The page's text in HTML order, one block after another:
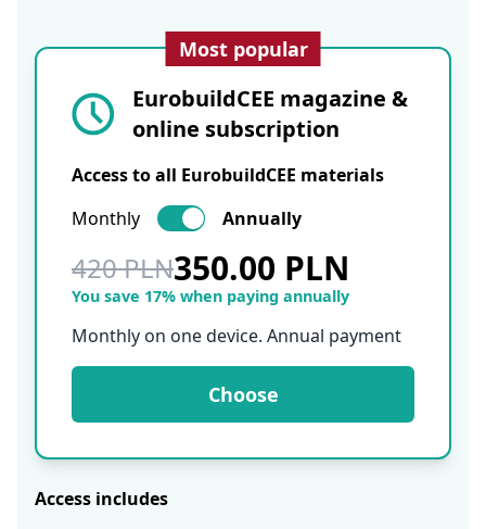
Most popular
EurobuildCEE magazine &
online subscription
Access to all EurobuildCEE materials
Monthly
Annually
420 PLN350.00 PLN
You save 17% when paying annually
Monthly on one device. Annual payment
Choose
Access includes